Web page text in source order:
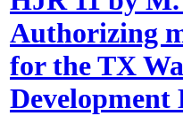
Authorizing
for the TX
Development